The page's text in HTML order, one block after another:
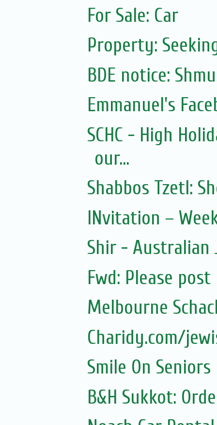
For Sale: Car
Property:
Emmanuel's
SCHC - High
our...
Shabbos Tzetl:
INvitation –
Shir - Australian
Fwd: Please post
Melbourne
Charidy.com/
Smile On Seniors
B&H Sukkot: